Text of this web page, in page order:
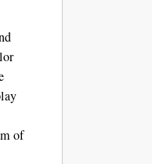
of